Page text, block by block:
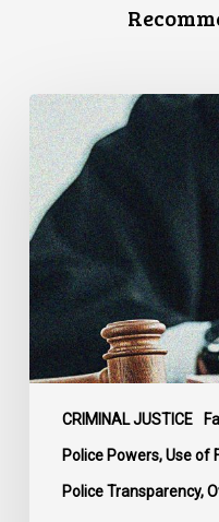
CRIMINAL JUSTICE
Police Powers, Use of
Police Transparency,
Supreme
Court
Affirms
Robust
Duty
to
Disclose
Police
Misconduct
Information
in
McKee